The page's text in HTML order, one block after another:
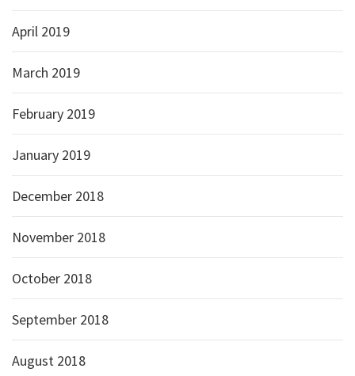
April 2019
March 2019
February 2019
January 2019
December 2018
November 2018
October 2018
September 2018
August 2018